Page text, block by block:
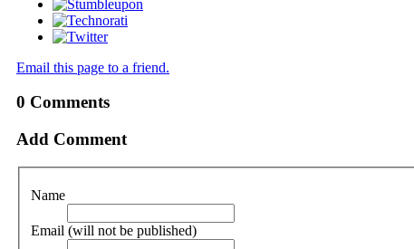
Email this page to a friend.
0 Comments
Add Comment
Name
Email (will not be published)